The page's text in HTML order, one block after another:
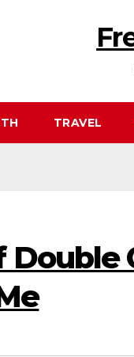
TRAVEL
Double